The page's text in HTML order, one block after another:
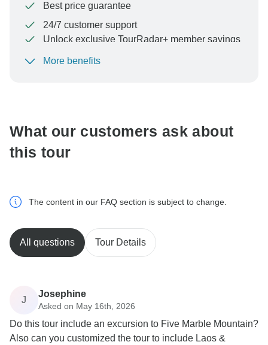
Best price guarantee
24/7 customer support
Unlock exclusive TourRadar+ member savings
To protect your payment and ensure your booking will
More benefits
What our customers ask about
this tour
The content in our FAQ section is subject to change.
All questions Tour Details
J
Josephine
Asked on May 16th, 2026
Do this tour include an excursion to Five Marble Mountain?
Also can you customized the tour to include Laos &